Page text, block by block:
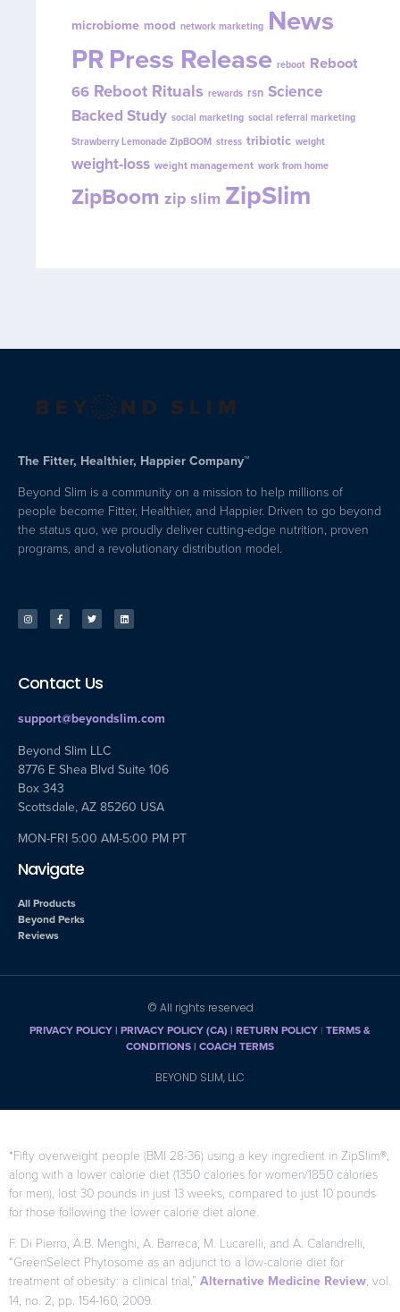
microbiome mood network marketing News
PRPress Release reboot Reboot
66 Reboot Rituals rewards rsn Science
Backed Study social marketing social referral marketing
Strawberry Lemonade ZipBOOM stress tribiotic weight
weight-loss weight management work from home
ZipBoom zip slim ZipSlim
The Fitter, Healthier, Happier Company™
Beyond Slim is a community on a mission to help millions of
people become Fitter, Healthier, and Happier. Driven to go beyond
the status quo, we proudly deliver cutting-edge nutrition, proven
programs, and a revolutionary distribution model.
Contact Us
support@beyondslim.com
Beyond Slim LLC
8776 E Shea Blvd Suite 106
Box 343
Scottsdale, AZ 85260 USA
MON-FRI 5:00 AM-5:00 PM PT
Navigate
All Products
Beyond Perks
Reviews
© All rights reserved
PRIVACY POLICY| PRIVACY POLICY (CA) | RETURN POLICY | TERMS &
CONDITIONS | COACH TERMS
BEYOND SLIM, LLC
*Fifty overweight people (BMI 28-36) using a key ingredient in ZipSlim®,
along with a lower calorie diet (1350 calories for women/1850 calories
for men), lost 30 pounds in just 13 weeks, compared to just 10 pounds
for those following the lower calorie diet alone.
F. Di Pierro, A.B. Menghi, A. Barreca, M. Lucarelli, and A. Calandrelli,
“GreenSelect Phytosome as an adjunct to a low-calorie diet for
treatment of obesity: a clinical trial,” Alternative Medicine Review, vol.
14, no. 2, pp. 154-160, 2009.